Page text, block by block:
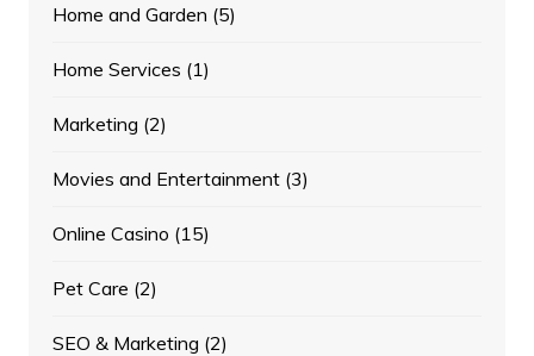
Home and Garden (5)
Home Services (1)
Marketing (2)
Movies and Entertainment(3)
Online Casino (15)
Pet Care (2)
SEO & Marketing (2)